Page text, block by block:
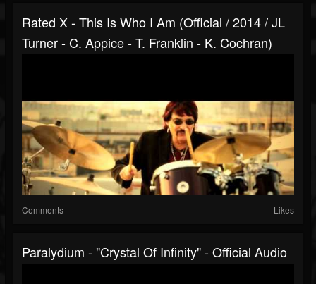
Rated X - This Is Who I Am (Official / 2014 / JL
Turner - C. Appice - T. Franklin - K. Cochran)
Comments Likes
Paralydium - "Crystal Of Infinity" - Official Audio